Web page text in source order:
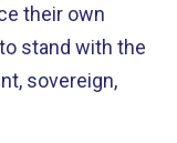
their own
stand with the
sovereign,